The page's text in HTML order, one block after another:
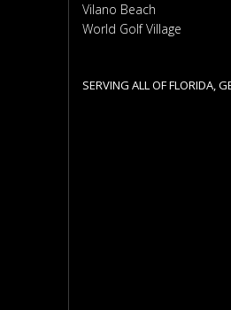
Vilano Beach
World Golf Village
SERVING ALL OF FLORIDA,